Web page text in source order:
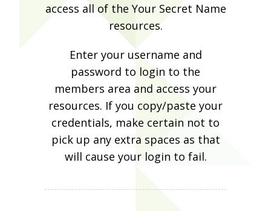
access all of the Your Secret Name
resources.
Enter your username and
password to login to the
members area and access your
resources. If you copy/paste your
credentials, make certain not to
pick up any extra spaces as that
will cause your login to fail.